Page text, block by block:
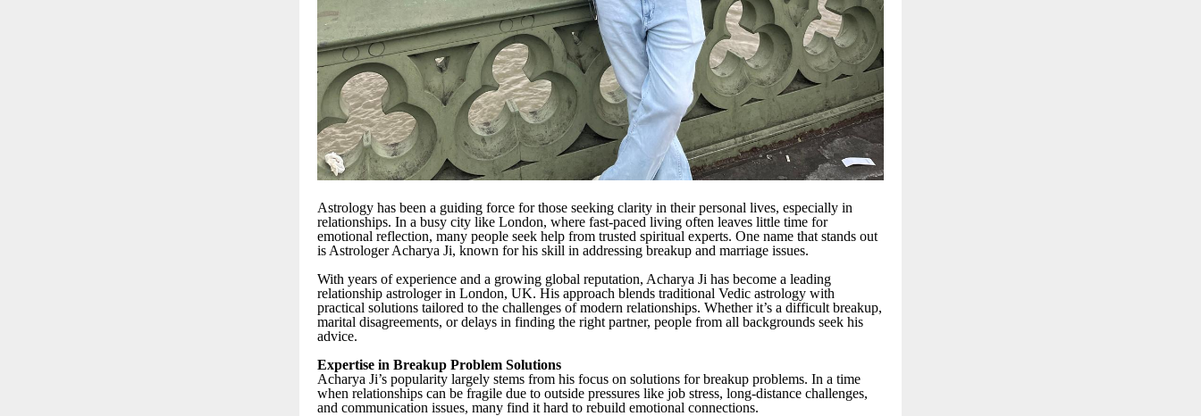
Astrology has been a guiding force for those seeking clarity in their personal lives, especially in
relationships. In a busy city like London, where fast-paced living often leaves little time for
emotional reflection, many people seek help from trusted spiritual experts. One name that stands out
is Astrologer Acharya Ji, known for his skill in addressing breakup and marriage issues.
With years of experience and a growing global reputation, Acharya Ji has become a leading
relationship astrologer in London, UK. His approach blends traditional Vedic astrology with
practical solutions tailored to the challenges of modern relationships. Whether it’s a difficult breakup,
marital disagreements, or delays in finding the right partner, people from all backgrounds seek his
advice.
Expertise in Breakup Problem Solutions
Acharya Ji’s popularity largely stems from his focus on solutions for breakup problems. In a time
when relationships can be fragile due to outside pressures like job stress, long-distance challenges,
and communication issues, many find it hard to rebuild emotional connections.